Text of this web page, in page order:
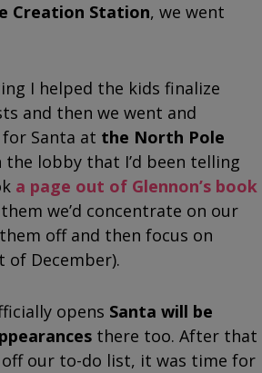
Creation Station, we went
I helped the kids finalize
and then we went and
Santa at the North Pole
the lobby that I’d been telling
a page out of Glennon’s book
we’d concentrate on our
off and then focus on
December).
opens Santa will be
there too. After that
off our to-do list, it was time for